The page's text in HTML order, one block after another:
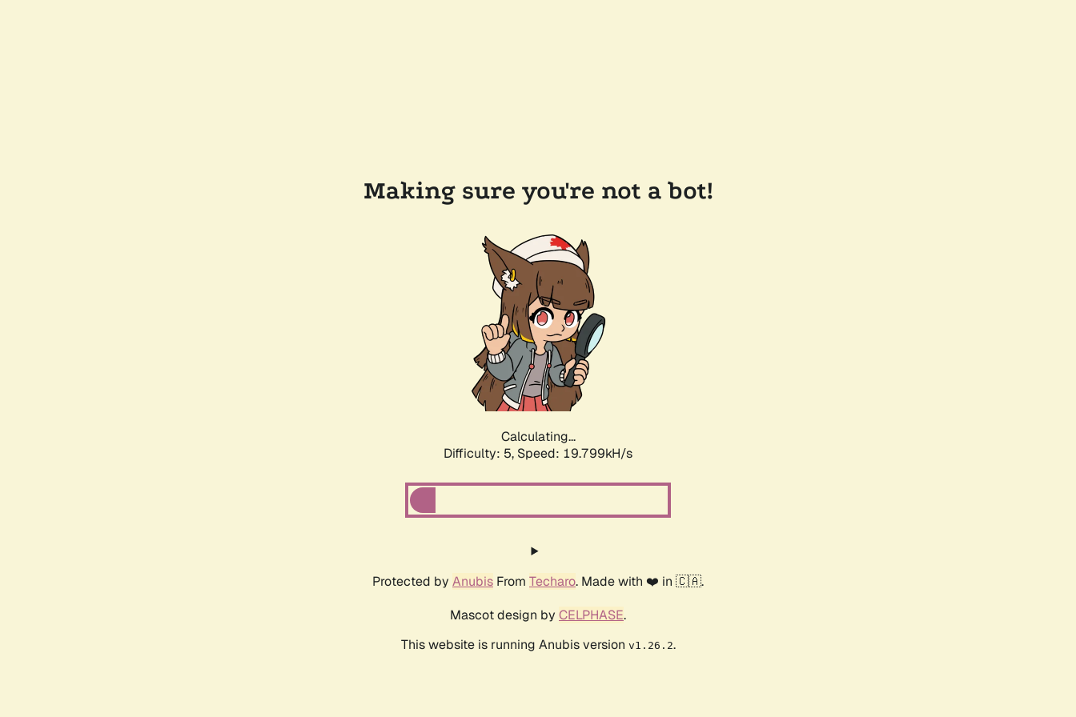
Making sure you're not a bot!
Calculating...
Difficulty: 5, Speed: 19.799kH/s
Protected by Anubis From Techaro. Made with ❤️ in 🇨🇦.
Mascot design by CELPHASE.
This website is running Anubis version v1.26.2.